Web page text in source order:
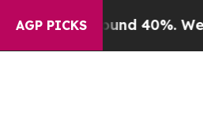
AGP PICKS
Around 40%. Well, it